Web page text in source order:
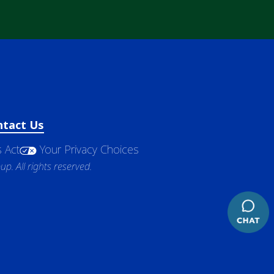
Us
Act Your Privacy Choices
All rights reserved.